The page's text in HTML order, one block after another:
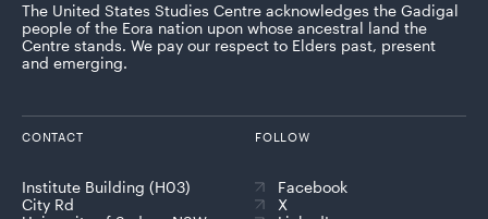
The United States Studies Centre acknowledges the Gadigal
people of the Eora nation upon whose ancestral land the
Centre stands. We pay our respect to Elders past, present
and emerging.
CONTACT
Institute Building (H03)
City Rd
FOLLOW
Facebook
X